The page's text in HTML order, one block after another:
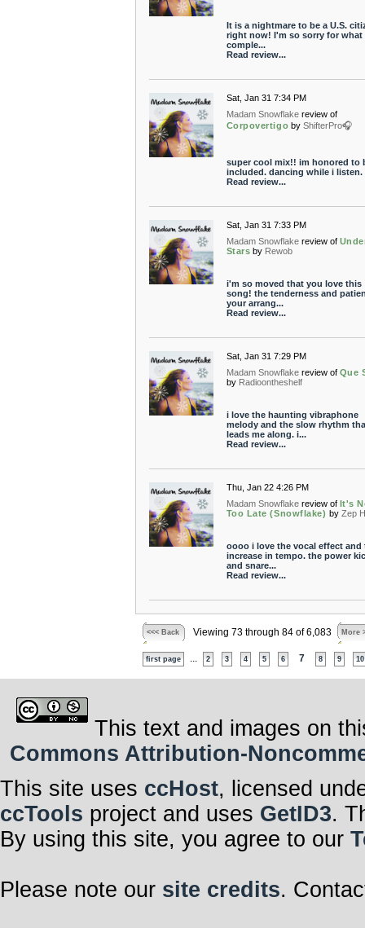
It is a nightmare to be a U.S.
right now! I'm so sorry for what
comple...
Read review...
Sat, Jan 31 7:34 PM
Madam Snowflake review of
Corpovertigo by ShifterPro🎧
super cool mix!! im honored to
included. dancing while i listen.
Read review...
Sat, Jan 31 7:33 PM
Madam Snowflake review of
Stars by Rewob
i'm so moved that you love this
song! the tenderness and
your arrang...
Read review...
Sat, Jan 31 7:29 PM
Madam Snowflake review of Que
by Radioontheshelf
i love the haunting vibraphone
melody and the slow rhythm
leads me along. i...
Read review...
Thu, Jan 22 4:26 PM
Madam Snowflake review of It's
Too Late (Snowflake) by Zep
oooo i love the vocal effect and
increase in tempo. the power
and snare...
Read review...
<<< Back Viewing 73 through 84 of 6,083 More
first page 2 3 4 5 6 7 8 9 10
This text and images on
Commons Attribution-
This site uses ccHost, licensed
ccTools project and uses GetID3.
By using this site, you agree to our
Please note our site credits.